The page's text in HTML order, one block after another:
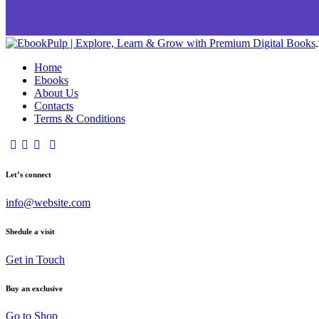
Home
Ebooks
About Us
Contacts
Terms & Conditions
Let’s connect
info@website.com
Shedule a visit
Get in Touch
Buy an exclusive
Go to Shop